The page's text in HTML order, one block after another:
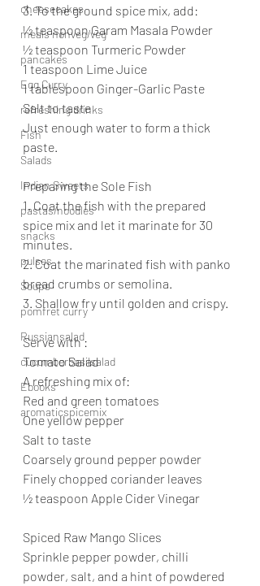
cheesecakes
meals nonveg/veg
pancakes
Egg Curry
refreshing drinks
Fish
Salads
Indian Sweets
pastas/noodles
snacks
pulses
Soups
pomfret curry
Russiansalad
cucumberbasilsalad
Ebooks
aromaticspicemix
3. To the ground spice mix, add:
½ teaspoon Garam Masala Powder
½ teaspoon Turmeric Powder
1 teaspoon Lime Juice
1 tablespoon Ginger-Garlic Paste
Salt to taste
Just enough water to form a thick
paste.
Preparing the Sole Fish
1. Coat the fish with the prepared
spice mix and let it marinate for 30
minutes.
2. Coat the marinated fish with panko
bread crumbs or semolina.
3. Shallow fry until golden and crispy.
Serve with :
Tomato Salad
A refreshing mix of:
Red and green tomatoes
One yellow pepper
Salt to taste
Coarsely ground pepper powder
Finely chopped coriander leaves
½ teaspoon Apple Cider Vinegar
Spiced Raw Mango Slices
Sprinkle pepper powder, chilli
powder, salt, and a hint of powdered